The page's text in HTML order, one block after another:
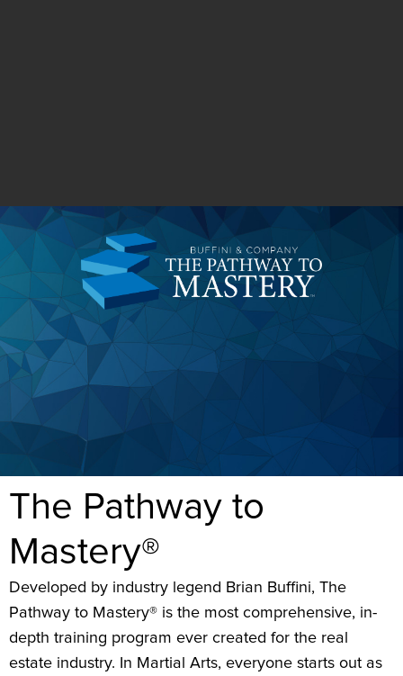
The Pathway to
Mastery®
Developed by industry legend Brian Buffini, The
Pathway to Mastery® is the most comprehensive, in-
depth training program ever created for the real
estate industry. In Martial Arts, everyone starts out as